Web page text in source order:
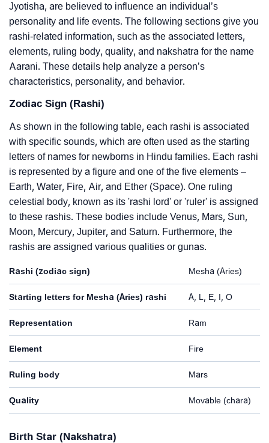
Jyotisha, are believed to influence an individual’s
personality and life events. The following sections give you
rashi-related information, such as the associated letters,
elements, ruling body, quality, and nakshatra for the name
Aarani. These details help analyze a person’s
characteristics, personality, and behavior.
Zodiac Sign (Rashi)
As shown in the following table, each rashi is associated
with specific sounds, which are often used as the starting
letters of names for newborns in Hindu families. Each rashi
is represented by a figure and one of the five elements –
Earth, Water, Fire, Air, and Ether (Space). One ruling
celestial body, known as its 'rashi lord' or 'ruler' is assigned
to these rashis. These bodies include Venus, Mars, Sun,
Moon, Mercury, Jupiter, and Saturn. Furthermore, the
rashis are assigned various qualities or gunas.
Rashi (zodiac sign) Mesha (Aries)
Starting letters for Mesha (Aries) rashi A, L, E, I, O
Representation Ram
Element Fire
Ruling body Mars
Quality Movable (chara)
Birth Star (Nakshatra)